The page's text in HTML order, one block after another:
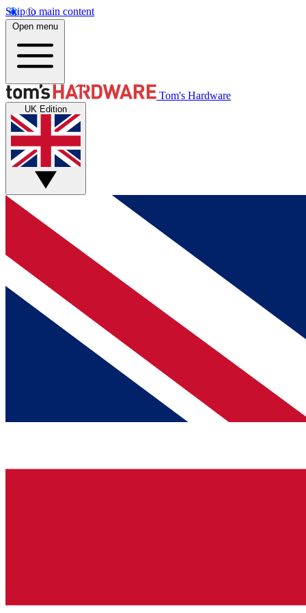
Skip to main content
Open menu
Tom's Hardware
UK Edition